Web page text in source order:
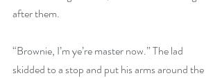
after them.
“Brownie, I’m ye’re master now.” The lad
skidded to a stop and put his arms around the